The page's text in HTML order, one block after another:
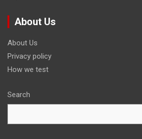
About Us
About Us
Privacy policy
How we test
Search